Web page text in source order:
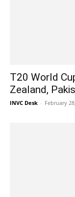
T20 World
Zealand,
INVC Desk - February